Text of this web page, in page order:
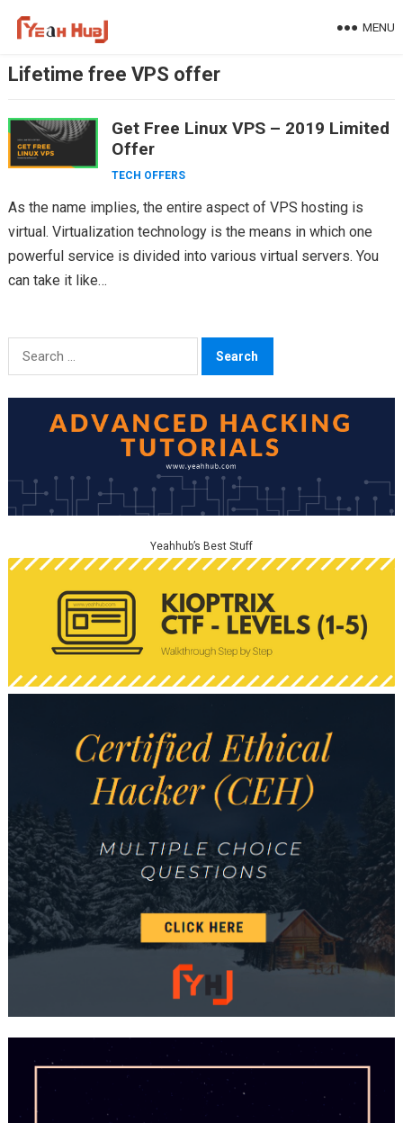
MENU
Lifetime free VPS offer
Get Free Linux VPS – 2019 Limited
Offer
TECH OFFERS
As the name implies, the entire aspect of VPS hosting is
virtual. Virtualization technology is the means in which one
powerful service is divided into various virtual servers. You
can take it like…
Search
for:
Yeahhub’s Best Stuff